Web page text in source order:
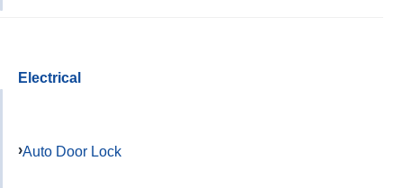
Electrical
Auto Door Lock